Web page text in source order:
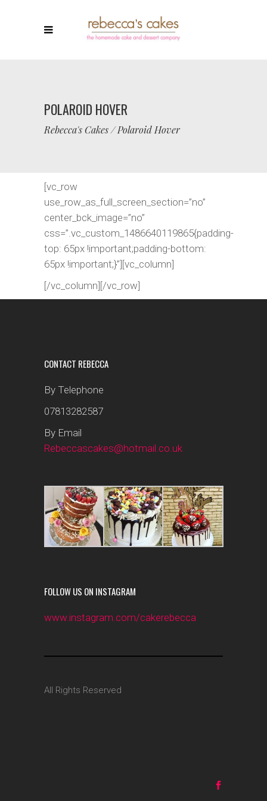
POLAROID HOVER
Rebecca's Cakes/Polaroid Hover
[vc_row
use_row_as_full_screen_section=”no”
center_bck_image=”no”
css=”.vc_custom_1486640119865{padding-
top: 65px !important;padding-bottom:
65px !important;}”][vc_column]
[/vc_column][/vc_row]
CONTACT REBECCA
By Telephone
07813282587
By Email
Rebeccascakes@hotmail.co.uk
FOLLOW US ON INSTAGRAM
www.instagram.com/cakerebecca
All Rights Reserved